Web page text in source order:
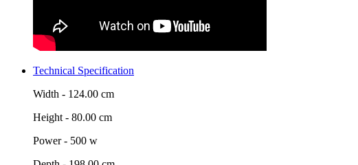
Technical Specification
Width - 124.00 cm
Height - 80.00 cm
Power - 500 w